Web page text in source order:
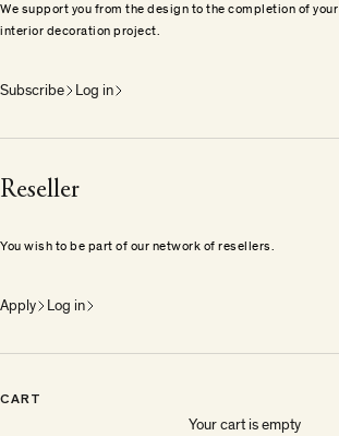
We support you from the design to the completion of your
interior decoration project.
Subscribe Log in
Reseller
You wish to be part of our network of resellers.
Apply Log in
CART
Your cart is empty